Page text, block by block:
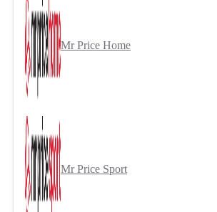
Mr Price Home
Mr Price Sport